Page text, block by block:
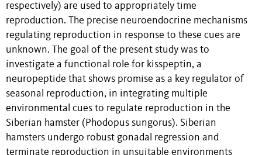
respectively) are used to appropriately time
reproduction. The precise neuroendocrine mechanisms
regulating reproduction in response to these cues are
unknown. The goal of the present study was to
investigate a functional role for kisspeptin, a
neuropeptide that shows promise as a key regulator of
seasonal reproduction, in integrating multiple
environmental cues to regulate reproduction in the
Siberian hamster (Phodopus sungorus). Siberian
hamsters undergo robust gonadal regression and
terminate reproduction in unsuitable environments